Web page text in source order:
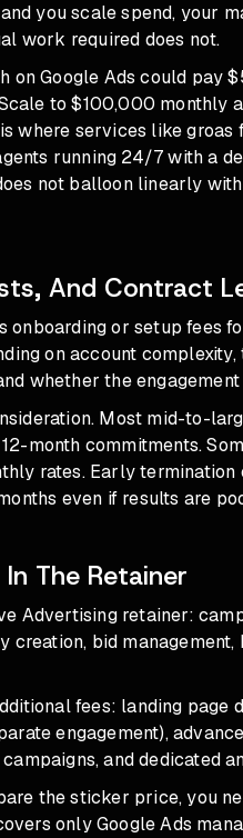
you scale spend, your
work required does not.
on Google Ads could pay
to $100,000 monthly
where services like groas
running 24/7 with a
not balloon linearly
And Contract
or setup fees
on account
whether the
Most mid-to-
month commitments.
rates. Early termination
even if results are
The Retainer
Advertising retainer:
creation, bid
fees: landing page
engagement),
and dedicated
the sticker price, you
only Google Ads